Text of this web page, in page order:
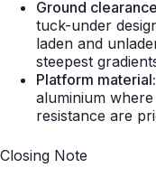
Ground
tuck-under
laden and
steepest
Platform material:
aluminium
resistance are
Closing Note